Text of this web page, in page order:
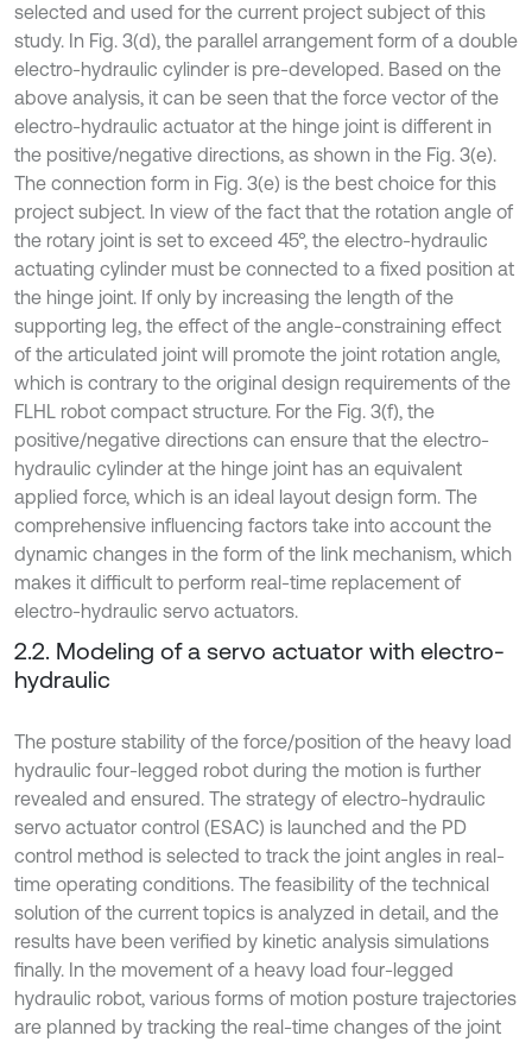
selected and used for the current project subject of this
study. In Fig. 3(d), the parallel arrangement form of a double
electro-hydraulic cylinder is pre-developed. Based on the
above analysis, it can be seen that the force vector of the
electro-hydraulic actuator at the hinge joint is different in
the positive/negative directions, as shown in the Fig. 3(e).
The connection form in Fig. 3(e) is the best choice for this
project subject. In view of the fact that the rotation angle of
the rotary joint is set to exceed 45°, the electro-hydraulic
actuating cylinder must be connected to a fixed position at
the hinge joint. If only by increasing the length of the
supporting leg, the effect of the angle-constraining effect
of the articulated joint will promote the joint rotation angle,
which is contrary to the original design requirements of the
FLHL robot compact structure. For the Fig. 3(f), the
positive/negative directions can ensure that the electro-
hydraulic cylinder at the hinge joint has an equivalent
applied force, which is an ideal layout design form. The
comprehensive influencing factors take into account the
dynamic changes in the form of the link mechanism, which
makes it difficult to perform real-time replacement of
electro-hydraulic servo actuators.
2.2. Modeling of a servo actuator with electro-
hydraulic
The posture stability of the force/position of the heavy load
hydraulic four-legged robot during the motion is further
revealed and ensured. The strategy of electro-hydraulic
servo actuator control (ESAC) is launched and the PD
control method is selected to track the joint angles in real-
time operating conditions. The feasibility of the technical
solution of the current topics is analyzed in detail, and the
results have been verified by kinetic analysis simulations
finally. In the movement of a heavy load four-legged
hydraulic robot, various forms of motion posture trajectories
are planned by tracking the real-time changes of the joint